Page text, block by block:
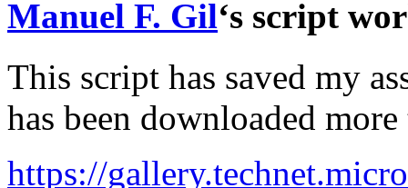
Manuel F. Gil‘s script
This script has saved my
has been downloaded
https://